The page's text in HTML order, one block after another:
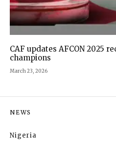
CAF updates AFCON 2025
champions
March 23, 2026
NEWS
Nigeria